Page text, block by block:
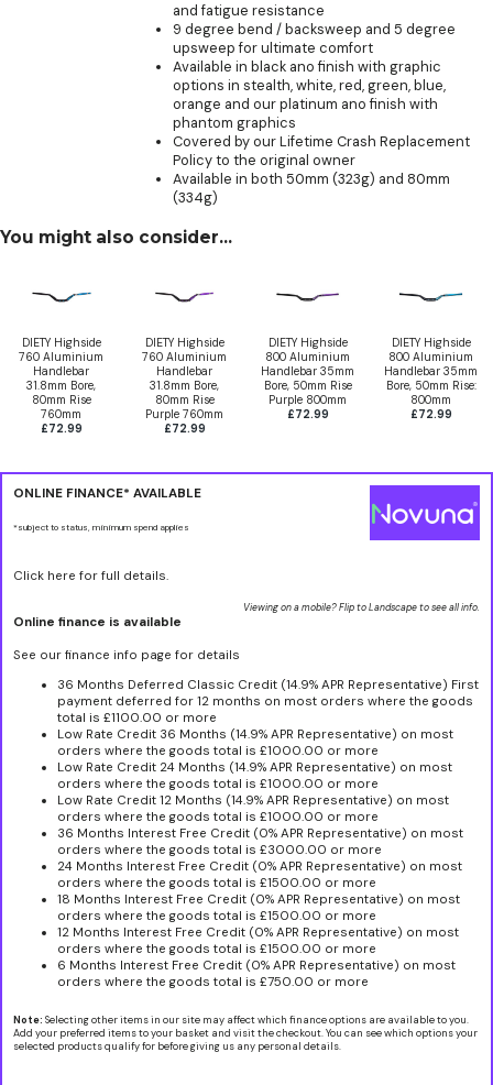
and fatigue resistance
9 degree bend / backsweep and 5 degree
upsweep for ultimate comfort
Available in black ano finish with graphic
options in stealth, white, red, green, blue,
orange and our platinum ano finish with
phantom graphics
Covered by our Lifetime Crash Replacement
Policy to the original owner
Available in both 50mm (323g) and 80mm
(334g)
You might also consider...
DIETY Highside
760 Aluminium
Handlebar
31.8mm Bore,
80mm Rise
760mm
£72.99
DIETY Highside
760 Aluminium
Handlebar
31.8mm Bore,
80mm Rise
Purple 760mm
£72.99
DIETY Highside
800 Aluminium
Handlebar 35mm
Bore, 50mm Rise
Purple 800mm
£72.99
DIETY Highside
800 Aluminium
Handlebar 35mm
Bore, 50mm Rise:
800mm
£72.99
ONLINE FINANCE* AVAILABLE
*subject to status, minimum spend applies
Click here for full details.
Viewing on a mobile? Flip to Landscape to see all info.
Online finance is available
See our finance info page for details
36 Months Deferred Classic Credit (14.9% APR Representative) First
payment deferred for 12 months on most orders where the goods
total is £1100.00 or more
Low Rate Credit 36 Months (14.9% APR Representative) on most
orders where the goods total is £1000.00 or more
Low Rate Credit 24 Months (14.9% APR Representative) on most
orders where the goods total is £1000.00 or more
Low Rate Credit 12 Months (14.9% APR Representative) on most
orders where the goods total is £1000.00 or more
36 Months Interest Free Credit (0% APR Representative) on most
orders where the goods total is £3000.00 or more
24 Months Interest Free Credit (0% APR Representative) on most
orders where the goods total is £1500.00 or more
18 Months Interest Free Credit (0% APR Representative) on most
orders where the goods total is £1500.00 or more
12 Months Interest Free Credit (0% APR Representative) on most
orders where the goods total is £1500.00 or more
6 Months Interest Free Credit (0% APR Representative) on most
orders where the goods total is £750.00 or more
Note: Selecting other items in our site may affect which finance options are available to you.
Add your preferred items to your basket and visit the checkout. You can see which options your
selected products qualify for before giving us any personal details.